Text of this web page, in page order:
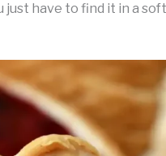
just have to find it in a